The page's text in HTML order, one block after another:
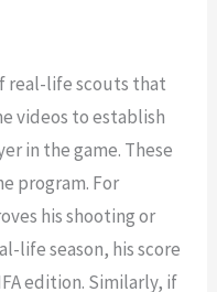
real-life scouts that
videos to establish
in the game. These
program. For
his shooting or
life season, his score
edition. Similarly, if